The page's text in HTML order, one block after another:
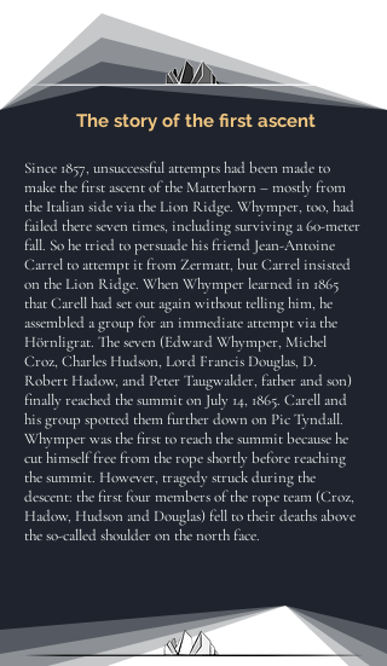
The story of the first ascent
Since 1857, unsuccessful attempts had been made to
make the first ascent of the Matterhorn – mostly from
the Italian side via the Lion Ridge. Whymper, too, had
failed there seven times, including surviving a 60-meter
fall. So he tried to persuade his friend Jean-Antoine
Carrel to attempt it from Zermatt, but Carrel insisted
on the Lion Ridge. When Whymper learned in 1865
that Carell had set out again without telling him, he
assembled a group for an immediate attempt via the
Hörnligrat. The seven (Edward Whymper, Michel
Croz, Charles Hudson, Lord Francis Douglas, D.
Robert Hadow, and Peter Taugwalder, father and son)
finally reached the summit on July 14, 1865. Carell and
his group spotted them further down on Pic Tyndall.
Whymper was the first to reach the summit because he
cut himself free from the rope shortly before reaching
the summit. However, tragedy struck during the
descent: the first four members of the rope team (Croz,
Hadow, Hudson and Douglas) fell to their deaths above
the so-called shoulder on the north face.